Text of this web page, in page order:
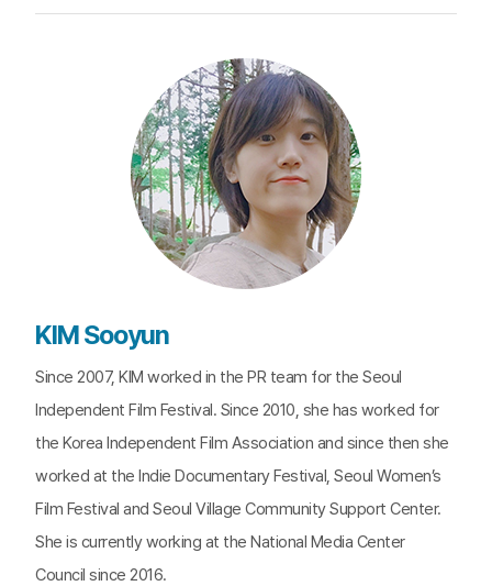
KIM Sooyun
Since 2007, KIM worked in the PR team for the Seoul
Independent Film Festival. Since 2010, she has worked for
the Korea Independent Film Association and since then she
worked at the Indie Documentary Festival, Seoul Women’s
Film Festival and Seoul Village Community Support Center.
She is currently working at the National Media Center
Council since 2016.